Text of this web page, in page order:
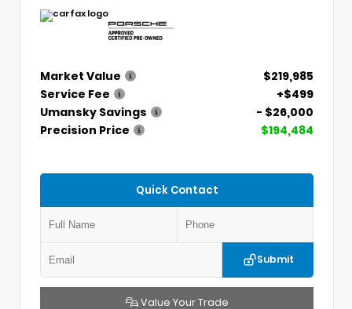
Market Value
$219,985
Service Fee
+$499
Umansky Savings
- $26,000
Precision Price
$194,484
Quick Contact
Submit
Value Your Trade